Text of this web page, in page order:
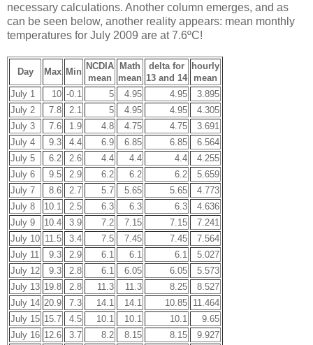
necessary calculations. Another column emerges, and as
can be seen below, another reality appears: mean monthly
temperatures for July 2009 are at 7.6ºC!
Day Max Min
NCDIA
mean
Math
mean
delta for
13 and 14
hourly
mean
July 1
10 -0.1 5 4.95 4.95
3.895
July 2
7.8 2.1 5 4.95 4.95
4.305
July 3
7.6 1.9 4.8 4.75 4.75
3.691
July 4
9.3 4.4 6.9 6.85 6.85
6.564
July 5
6.2 2.6 4.4 4.4 4.4
4.255
July 6
9.5 2.9 6.2 6.2 6.2
5.659
July 7
8.6 2.7 5.7 5.65 5.65
4.773
July 8
10.1 2.5 6.3 6.3 6.3
4.636
July 9
10.4 3.9 7.2 7.15 7.15
7.241
July 10 11.5 3.4 7.5 7.45 7.45
7.564
July 11
9.3 2.9 6.1 6.1 6.1
5.027
July 12
9.3 2.8 6.1 6.05 6.05
5.573
July 13 19.8 2.8 11.3 11.3 8.25
8.527
July 14 20.9 7.3 14.1 14.1 10.85 11.464
July 15 15.7 4.5 10.1 10.1 10.1
9.65
July 16 12.6 3.7 8.2 8.15 8.15
9.927